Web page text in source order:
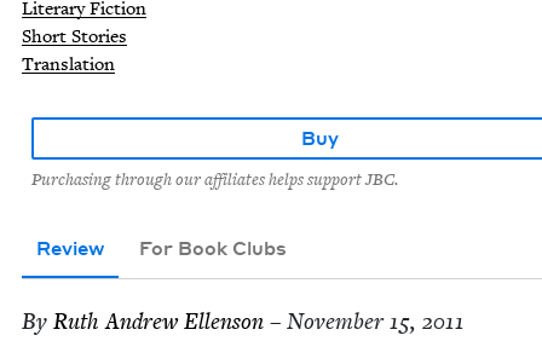
Literary Fiction
Short Stories
Translation
Buy
Purchasing through our affiliates helps support JBC.
Review For Book Clubs
By Ruth Andrew Ellenson – November 15, 2011